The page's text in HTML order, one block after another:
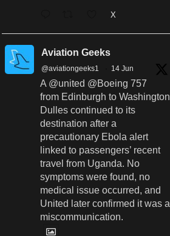
X
Aviation Geeks
@aviationgeeks1 14 Jun
A @united @Boeing 757
from Edinburgh to Washington
Dulles continued to its
destination after a
precautionary Ebola alert
linked to passengers’ recent
travel from Uganda. No
symptoms were found, no
medical issue occurred, and
United later confirmed it was a
miscommunication.